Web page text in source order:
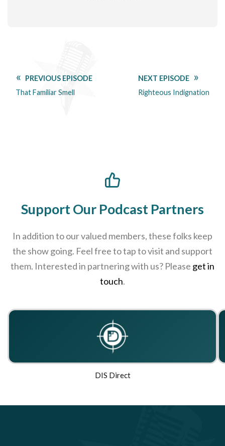
PREVIOUS EPISODE
That Familiar Smell
NEXT EPISODE
Righteous Indignation
Support Our Podcast Partners
In addition to our valued members, these folks keep
the show going. Feel free to tap to visit and support
them. Interested in partnering with us? Please get in
touch.
DIS Direct